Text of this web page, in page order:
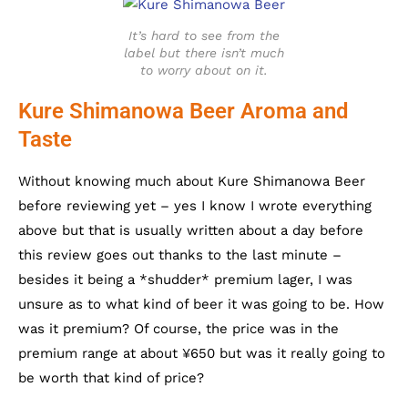
It’s hard to see from the
label but there isn’t much
to worry about on it.
Kure Shimanowa Beer Aroma and
Taste
Without knowing much about Kure Shimanowa Beer
before reviewing yet – yes I know I wrote everything
above but that is usually written about a day before
this review goes out thanks to the last minute –
besides it being a *shudder* premium lager, I was
unsure as to what kind of beer it was going to be. How
was it premium? Of course, the price was in the
premium range at about ¥650 but was it really going to
be worth that kind of price?